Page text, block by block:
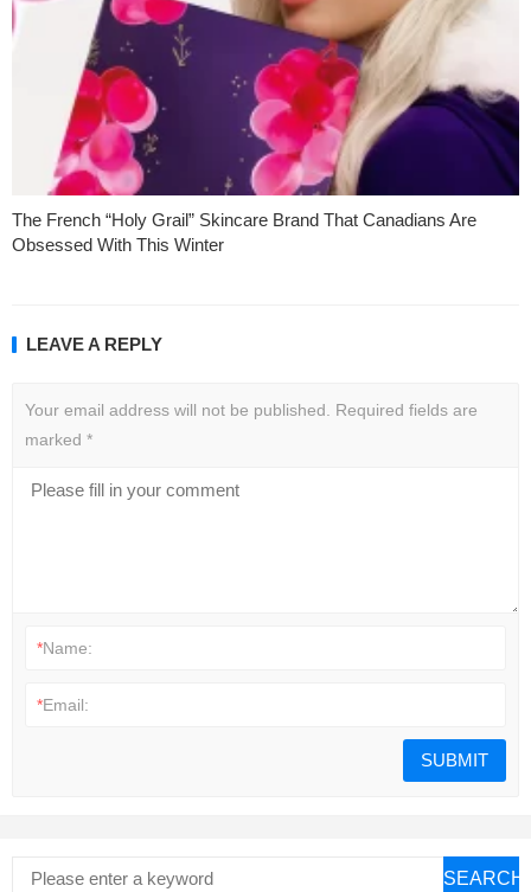
The French “Holy Grail” Skincare Brand That Canadians Are
Obsessed With This Winter
LEAVE A REPLY
Your email address will not be published.
Required fields are
marked *
*Name:
*Email:
SEARCH